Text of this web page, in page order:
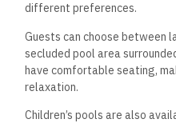
different preferences.
Guests can choose between
secluded pool area
have comfortable seating,
relaxation.
Children’s pools are also